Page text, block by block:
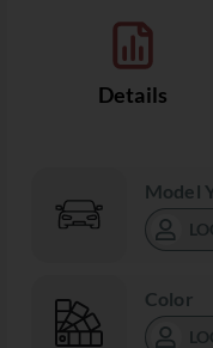
Details
Model
Color